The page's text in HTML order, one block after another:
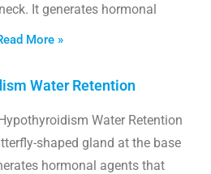
It generates hormonal
More »
Water Retention
Water Retention
shaped gland at the base
hormonal agents that